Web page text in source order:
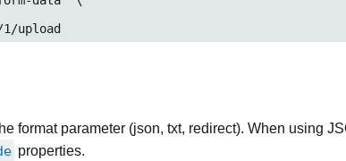
1/upload
format parameter (json, txt, redirect). When using
properties.